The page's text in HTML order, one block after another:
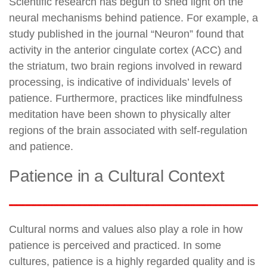
neural mechanisms behind patience. For example, a
study published in the journal “Neuron” found that
activity in the anterior cingulate cortex (ACC) and
the striatum, two brain regions involved in reward
processing, is indicative of individuals’ levels of
patience. Furthermore, practices like mindfulness
meditation have been shown to physically alter
regions of the brain associated with self-regulation
and patience.
Patience in a Cultural Context
Cultural norms and values also play a role in how
patience is perceived and practiced. In some
cultures, patience is a highly regarded quality and is